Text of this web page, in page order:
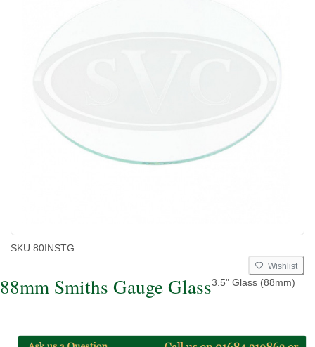
SKU:80INSTG
Wishlist
88mm Smiths Gauge Glass3.5" Glass (88mm)